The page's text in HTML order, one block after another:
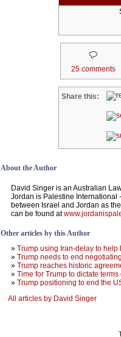
25 comments
Share this:
About the Author
David Singer is an Australian
Jordan is Palestine International
between Israel and Jordan as
can be found at
Other articles by this Author
» Trump using Iran-delay to
» Trump needs to end
» Trump reaches historic
» Time for Trump to dictate terms
» Trump positioning to end the
All articles by David Singer